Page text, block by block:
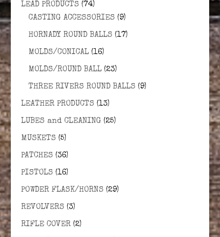
LEAD PRODUCTS (74)
CASTING ACCESSORIES (9)
HORNADY ROUND BALLS (17)
MOLDS/CONICAL (16)
MOLDS/ROUND BALL (23)
THREE RIVERS ROUND BALLS (9)
LEATHER PRODUCTS (13)
LUBES and CLEANING (25)
MUSKETS (5)
PATCHES (36)
PISTOLS (16)
POWDER FLASK/HORNS (29)
REVOLVERS (3)
RIFLE COVER (2)